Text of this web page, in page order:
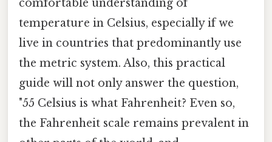
comfortable understanding of
temperature in Celsius, especially if we
live in countries that predominantly use
the metric system. Also, this practical
guide will not only answer the question,
"55 Celsius is what Fahrenheit? Even so,
the Fahrenheit scale remains prevalent in